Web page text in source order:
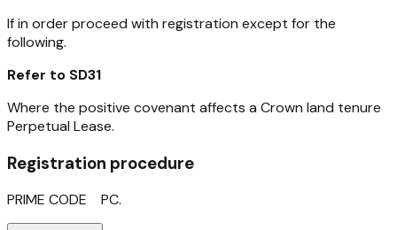
If in order proceed with registration except for the
following.
Refer to SD31
Where the positive covenant affects a Crown land tenure
Perpetual Lease.
Registration procedure
PRIME CODE PC.